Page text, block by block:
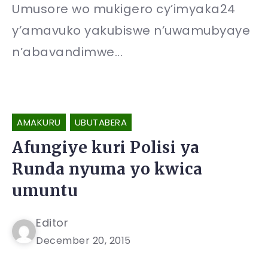
Umusore wo mukigero cy’imyaka24
y’amavuko yakubiswe n’uwamubyaye
n’abavandimwe...
AMAKURU UBUTABERA
Afungiye kuri Polisi ya
Runda nyuma yo kwica
umuntu
Editor
December 20, 2015